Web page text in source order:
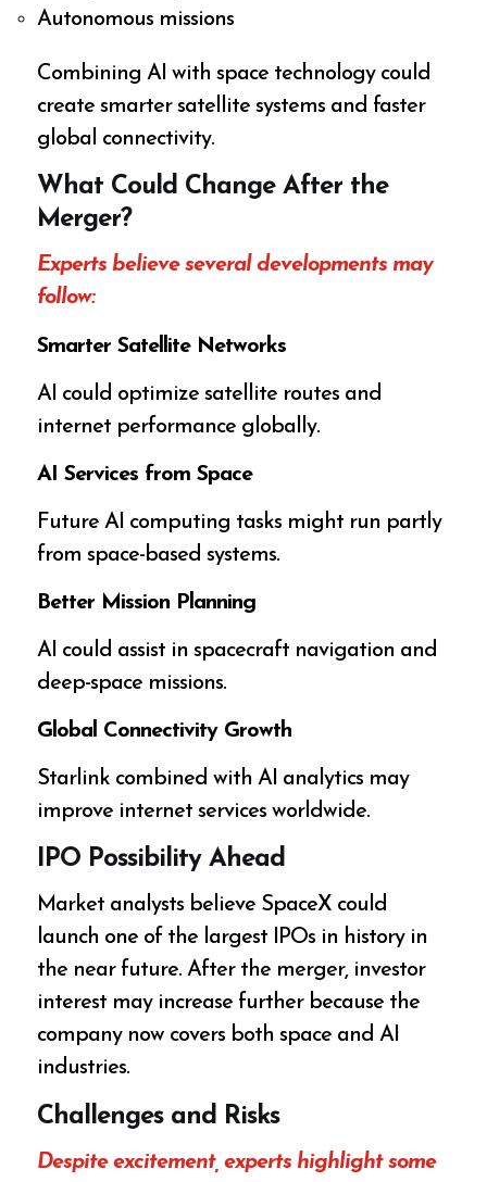
Autonomous missions
Combining AI with space technology could
create smarter satellite systems and faster
global connectivity.
What Could Change After the
Merger?
Experts believe several developments may
follow:
Smarter Satellite Networks
AI could optimize satellite routes and
internet performance globally.
AI Services from Space
Future AI computing tasks might run partly
from space-based systems.
Better Mission Planning
AI could assist in spacecraft navigation and
deep-space missions.
Global Connectivity Growth
Starlink combined with AI analytics may
improve internet services worldwide.
IPO Possibility Ahead
Market analysts believe SpaceX could
launch one of the largest IPOs in history in
the near future. After the merger, investor
interest may increase further because the
company now covers both space and AI
industries.
Challenges and Risks
Despite excitement, experts highlight some